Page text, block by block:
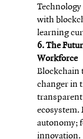
with
learning
6. The
Workforce
Blockchain
changer in
ecosystem.
autonomy;
innovation.